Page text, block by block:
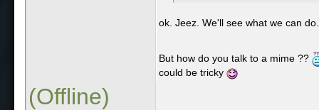
ok. Jeez. We'll see what we can
But how do you talk to a mime ??
could be tricky
(Offline)